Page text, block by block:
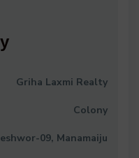
Griha Laxmi Realty
Colony
09, Manamaiju